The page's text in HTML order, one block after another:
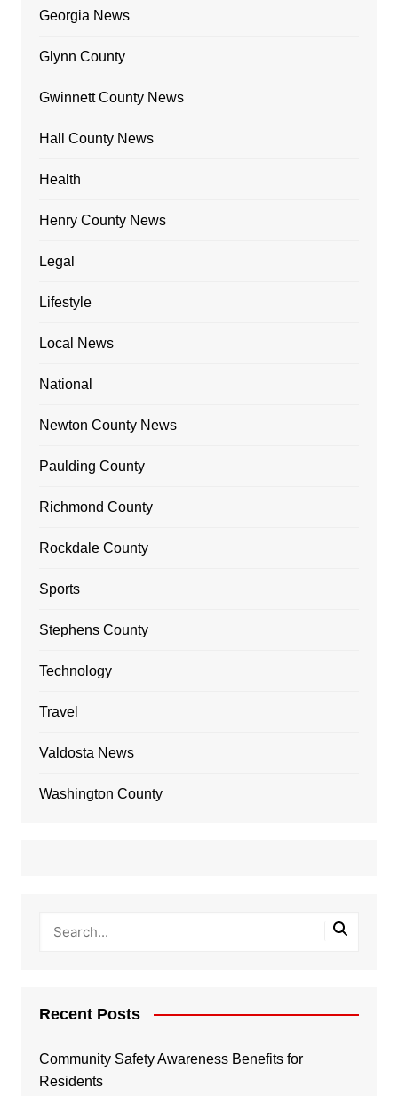
Georgia News
Glynn County
Gwinnett County News
Hall County News
Health
Henry County News
Legal
Lifestyle
Local News
National
Newton County News
Paulding County
Richmond County
Rockdale County
Sports
Stephens County
Technology
Travel
Valdosta News
Washington County
Recent Posts
Community Safety Awareness Benefits for
Residents